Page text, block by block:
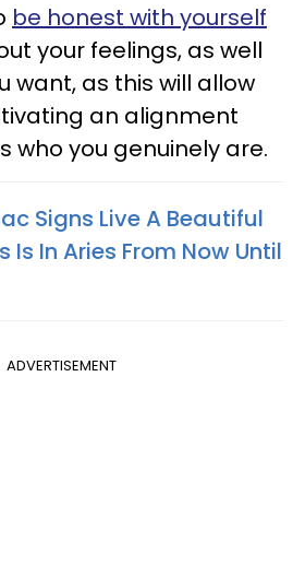
be honest with yourself
your feelings, as well
want, as this will allow
an alignment
who you genuinely are.
Signs Live A Beautiful
Is In Aries From Now Until
ADVERTISEMENT